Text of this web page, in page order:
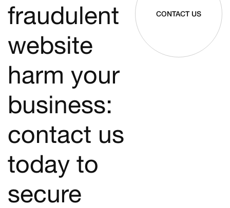
fraudulent
website
harm your
business:
contact us
today to
secure
CONTACT US